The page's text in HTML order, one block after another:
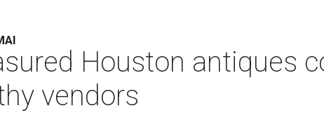
Houston antiques
vendors